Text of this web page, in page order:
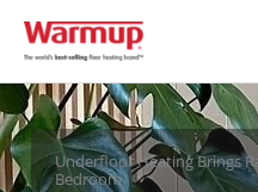
content
Underfloor Heating Brings
Bedroom